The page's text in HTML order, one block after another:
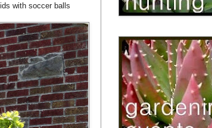
with soccer balls